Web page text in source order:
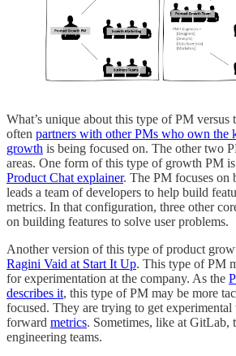
What’s unique about this type of PM versus
often partners with other PMs who own the
growth is being focused on. The other two
areas. One form of this type of growth PM
Product Chat explainer. The PM focuses on
leads a team of developers to help build
metrics. In that configuration, three other
on building features to solve user problems.
Another version of this type of product
Ragini Vaid at Start It Up. This type of PM
for experimentation at the company. As the
describes it, this type of PM may be more
focused. They are trying to get experimental
forward metrics. Sometimes, like at GitLab,
engineering teams.